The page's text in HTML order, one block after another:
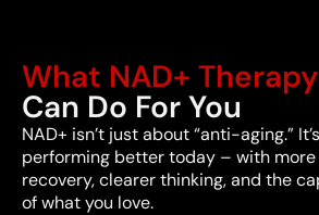
What NAD+ Therapy
Can Do For You
NAD+ isn’t just about “anti-aging.”
performing better today – with more
recovery, clearer thinking, and the
of what you love.